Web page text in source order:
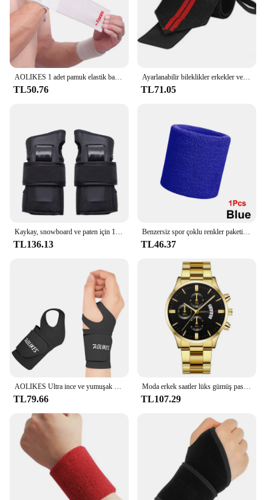
AOLIKES 1 adet pamuk elastik bandaj el spor bileklik spor desteği bilek bilek koruyucu karpal tünel
TL50.76
Ayarlanabilir bileklikler erkekler ve kadınlar elastik bileklik ve bilek sabitleyiciler sporcular powerbileklikler 1 adet
TL71.05
Kaykay, snowboard ve paten için 1 çift koruyucu bilek muhafızları-yumuşak köpük dolgu, 2 atelleri ve 3 kayış
TL136.13
Benzersiz spor çoklu renkler paketi spor bilek ter basketbol ligleri için bilekliği (siyah/sarı/beyaz/mavi/pembe/kırmızı/gri)
TL46.37
AOLIKES Ultra ince ve yumuşak bilek Brace bileklik erkekler ve kadınlar için, basketbol tenis Badminton için ayarlanabilir bilek desteği
TL79.66
Moda erkek saatler lüks gümüş paslanmaz çelik kuvars bilek İzle Man İş erkekler için takvim saat Reloj Hombre
TL107.29